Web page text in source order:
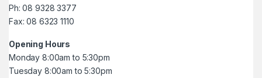
Ph: 08 9328 3377
Fax: 08 6323 1110
Opening Hours
Monday 8:00am to 5:30pm
Tuesday 8:00am to 5:30pm